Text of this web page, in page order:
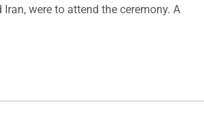
were to attend the ceremony. A